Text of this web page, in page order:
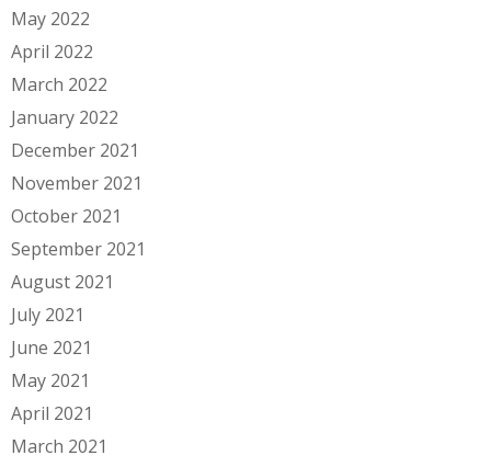
May 2022
April 2022
March 2022
January 2022
December 2021
November 2021
October 2021
September 2021
August 2021
July 2021
June 2021
May 2021
April 2021
March 2021